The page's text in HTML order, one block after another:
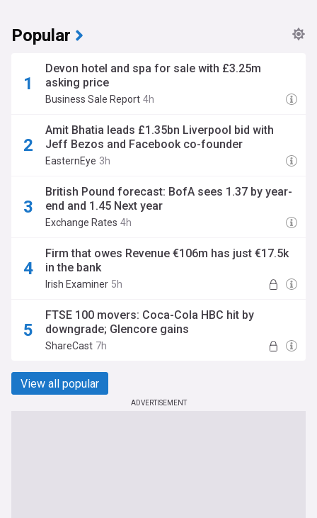
Popular
Devon hotel and spa for sale with £3.25m
asking price
Business Sale Report 4h
Amit Bhatia leads £1.35bn Liverpool bid with
Jeff Bezos and Facebook co-founder
EasternEye 3h
British Pound forecast: BofA sees 1.37 by year-
end and 1.45 Next year
Exchange Rates 4h
Firm that owes Revenue €106m has just €17.5k
in the bank
Irish Examiner 5h
FTSE 100 movers: Coca-Cola HBC hit by
downgrade; Glencore gains
ShareCast 7h
View all popular
ADVERTISEMENT